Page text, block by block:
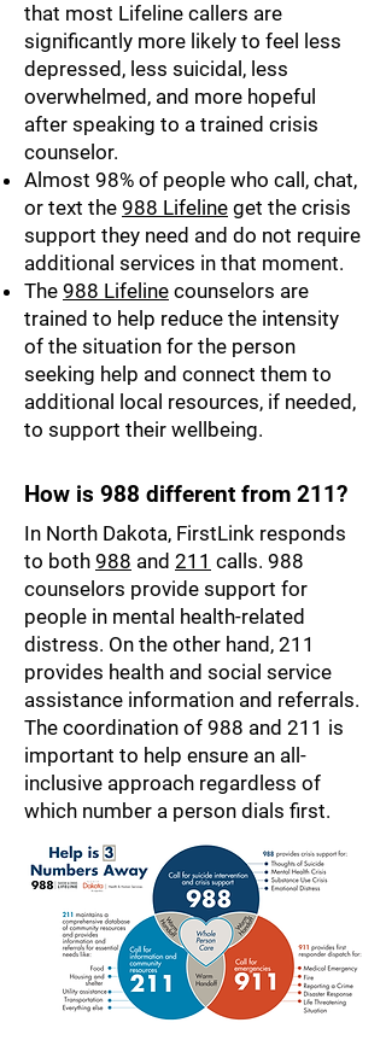
that most Lifeline callers are
significantly more likely to feel less
depressed, less suicidal, less
overwhelmed, and more hopeful
after speaking to a trained crisis
counselor.
Almost 98% of people who call, chat,
or text the 988 Lifeline get the crisis
support they need and do not require
additional services in that moment.
The 988 Lifeline counselors are
trained to help reduce the intensity
of the situation for the person
seeking help and connect them to
additional local resources, if needed,
to support their wellbeing.
How is 988 different from 211?
In North Dakota, FirstLink responds
to both 988 and 211 calls. 988
counselors provide support for
people in mental health-related
distress. On the other hand, 211
provides health and social service
assistance information and referrals.
The coordination of 988 and 211 is
important to help ensure an all-
inclusive approach regardless of
which number a person dials first.